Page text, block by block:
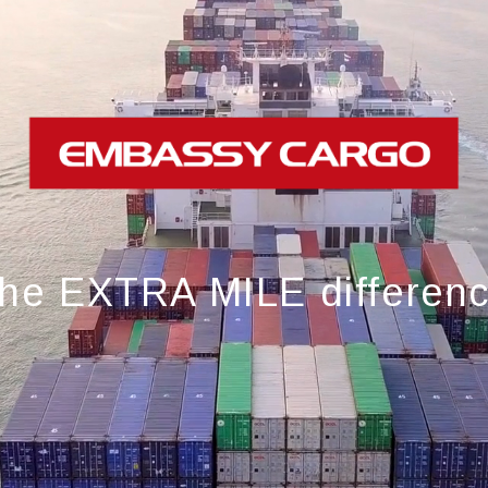
EXTRA MILE